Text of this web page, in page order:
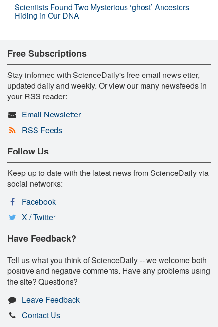
Scientists Found Two Mysterious ‘ghost’ Ancestors
Hiding in Our DNA
Free Subscriptions
Stay informed with ScienceDaily's free email newsletter,
updated daily and weekly. Or view our many newsfeeds in
your RSS reader:
Email Newsletter
RSS Feeds
Follow Us
Keep up to date with the latest news from ScienceDaily via
social networks:
Facebook
X / Twitter
Have Feedback?
Tell us what you think of ScienceDaily -- we welcome both
positive and negative comments. Have any problems using
the site? Questions?
Leave Feedback
Contact Us